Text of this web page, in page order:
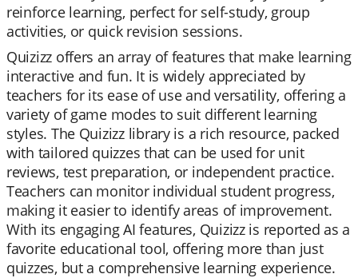
reinforce learning, perfect for self-study, group
activities, or quick revision sessions.
Quizizz offers an array of features that make learning
interactive and fun. It is widely appreciated by
teachers for its ease of use and versatility, offering a
variety of game modes to suit different learning
styles. The Quizizz library is a rich resource, packed
with tailored quizzes that can be used for unit
reviews, test preparation, or independent practice.
Teachers can monitor individual student progress,
making it easier to identify areas of improvement.
With its engaging AI features, Quizizz is reported as a
favorite educational tool, offering more than just
quizzes, but a comprehensive learning experience.